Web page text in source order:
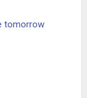
tomorrow